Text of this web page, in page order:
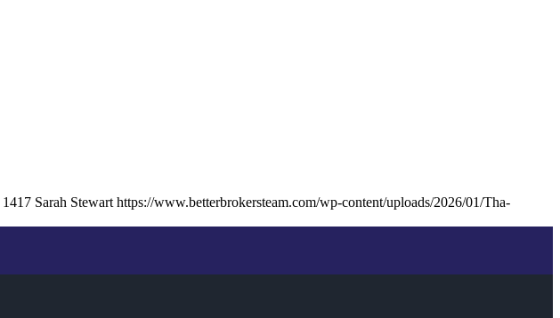
1417 Sarah Stewart https://www.betterbrokersteam.com/wp-content/uploads/2026/01/Tha-